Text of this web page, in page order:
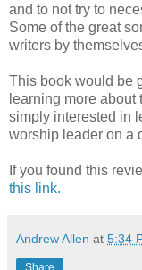
and to not try to
Some of the great
writers by
This book would be
learning more
simply interested in
worship leader on a
If you found this
this link.
Andrew Allen at 5:34
Share